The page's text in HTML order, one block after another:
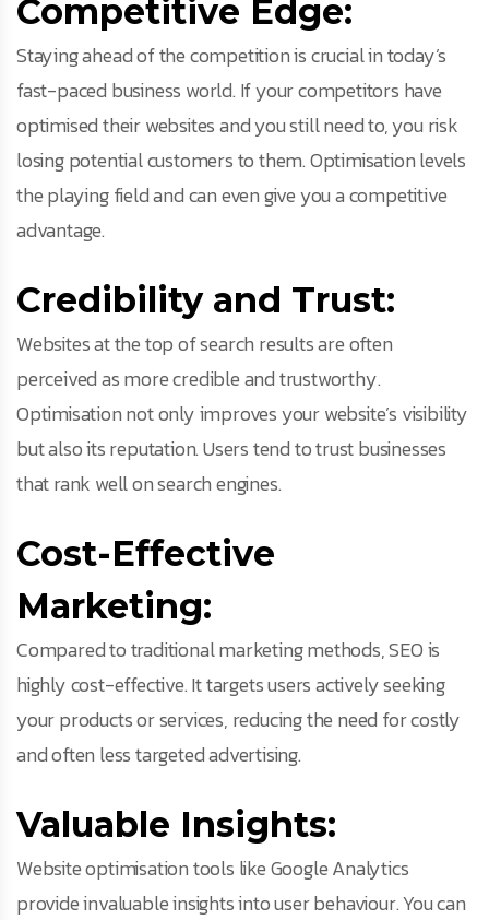
Competitive Edge:
Staying ahead of the competition is crucial in today’s
fast-paced business world. If your competitors have
optimised their websites and you still need to, you risk
losing potential customers to them. Optimisation levels
the playing field and can even give you a competitive
advantage.
Credibility and Trust:
Websites at the top of search results are often
perceived as more credible and trustworthy.
Optimisation not only improves your website’s visibility
but also its reputation. Users tend to trust businesses
that rank well on search engines.
Cost-Effective
Marketing:
Compared to traditional marketing methods, SEO is
highly cost-effective. It targets users actively seeking
your products or services, reducing the need for costly
and often less targeted advertising.
Valuable Insights:
Website optimisation tools like Google Analytics
provide invaluable insights into user behaviour. You can